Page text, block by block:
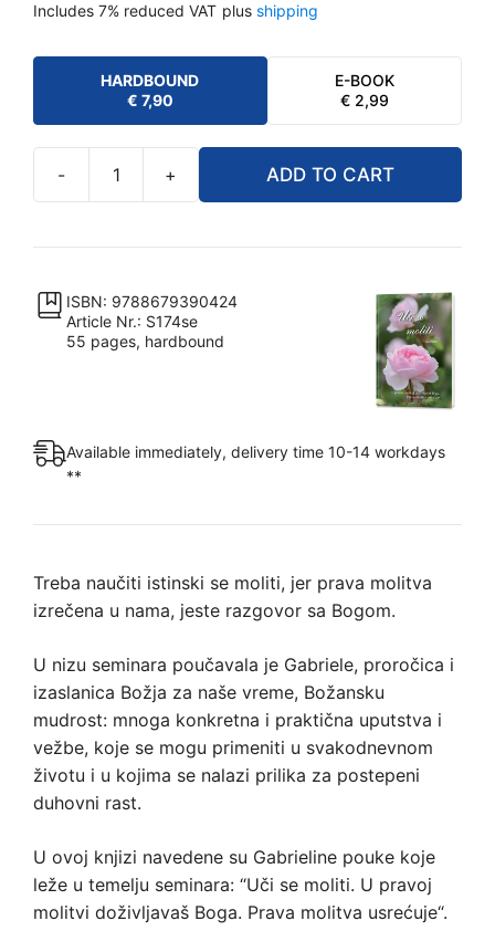
Includes 7% reduced VAT plus shipping
HARDBOUND
€ 7,90
E-BOOK
€2,99
-
moliti
+ ADD TO CART
ISBN: 9788679390424
Article Nr.: S174se
55 pages, hardbound
Available immediately, delivery time 10-14 workdays
**
Treba naučiti istinski se moliti, jer prava molitva
izrečena u nama, jeste razgovor sa Bogom.
U nizu seminara poučavala je Gabriele, proročica i
izaslanica Božja za naše vreme, Božansku
mudrost: mnoga konkretna i praktična uputstva i
vežbe, koje se mogu primeniti u svakodnevnom
životu i u kojima se nalazi prilika za postepeni
duhovni rast.
U ovoj knjizi navedene su Gabrieline pouke koje
leže u temelju seminara: “Uči se moliti. U pravoj
molitvi doživljavaš Boga. Prava molitva usrećuje“.